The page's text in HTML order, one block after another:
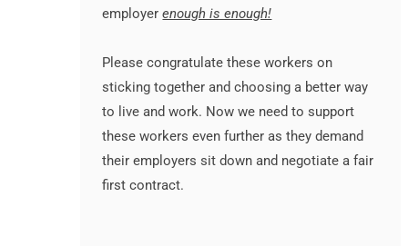
employerenough is enough!
Please congratulate theseworkers on
sticking together and choosing a better way
to live andwork. Now we need to support
theseworkers even further as they demand
their employers sit down and negotiate a fair
first contract.